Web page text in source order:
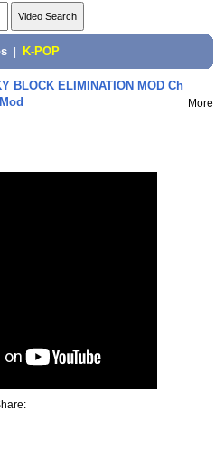
K-POP
BLOCK ELIMINATION MOD Ch
More